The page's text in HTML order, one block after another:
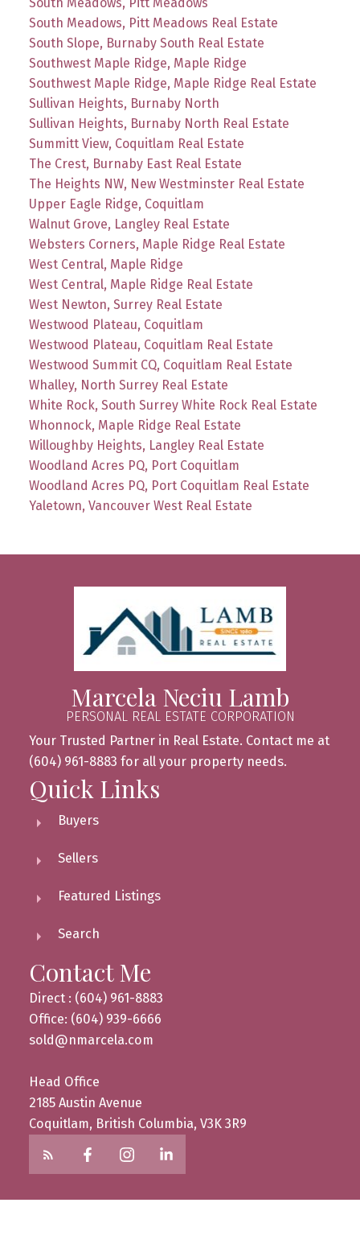
South Meadows, Pitt Meadows Real Estate
South Slope, Burnaby South Real Estate
Southwest Maple Ridge, Maple Ridge
Southwest Maple Ridge, Maple Ridge Real Estate
Sullivan Heights, Burnaby North
Sullivan Heights, Burnaby North Real Estate
Summitt View, Coquitlam Real Estate
The Crest, Burnaby East Real Estate
The Heights NW, New Westminster Real Estate
Upper Eagle Ridge, Coquitlam
Walnut Grove, Langley Real Estate
Websters Corners, Maple Ridge Real Estate
West Central, Maple Ridge
West Central, Maple Ridge Real Estate
West Newton, Surrey Real Estate
Westwood Plateau, Coquitlam
Westwood Plateau, Coquitlam Real Estate
Westwood Summit CQ, Coquitlam Real Estate
Whalley, North Surrey Real Estate
White Rock, South Surrey White Rock Real Estate
Whonnock, Maple Ridge Real Estate
Willoughby Heights, Langley Real Estate
Woodland Acres PQ, Port Coquitlam
Woodland Acres PQ, Port Coquitlam Real Estate
Yaletown, Vancouver West Real Estate
Marcela Neciu Lamb
PERSONAL REAL ESTATE CORPORATION
Your Trusted Partner in Real Estate. Contact me at
(604) 961-8883 for all your property needs.
Quick Links
Buyers
Sellers
Featured Listings
Search
Contact Me
Direct : (604) 961-8883
Office: (604) 939-6666
sold@nmarcela.com
Head Office
2185 Austin Avenue
Coquitlam, British Columbia, V3K 3R9